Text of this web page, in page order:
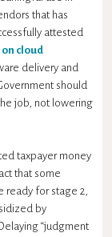
that has
attested
cloud
delivery and
should
job, not lowering
taxpayer money
that some
ready for stage 2,
by
“judgment